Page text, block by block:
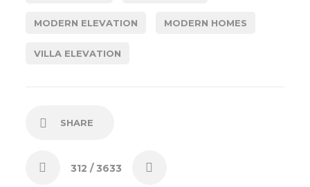
MODERN ELEVATION MODERN HOMES
VILLA ELEVATION
SHARE
312 / 3633